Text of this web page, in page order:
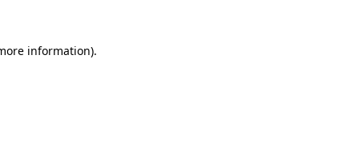
information).